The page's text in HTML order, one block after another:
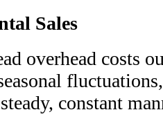
Sales
overhead costs
constant